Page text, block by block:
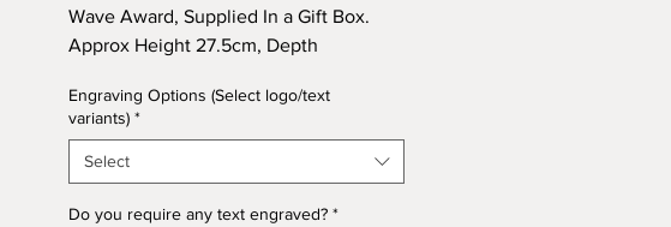
Wave Award, Supplied In a Gift Box.
Approx Height 27.5cm, Depth
Engraving Options (Select logo/text
variants) *
Select
Do you require any text engraved? *